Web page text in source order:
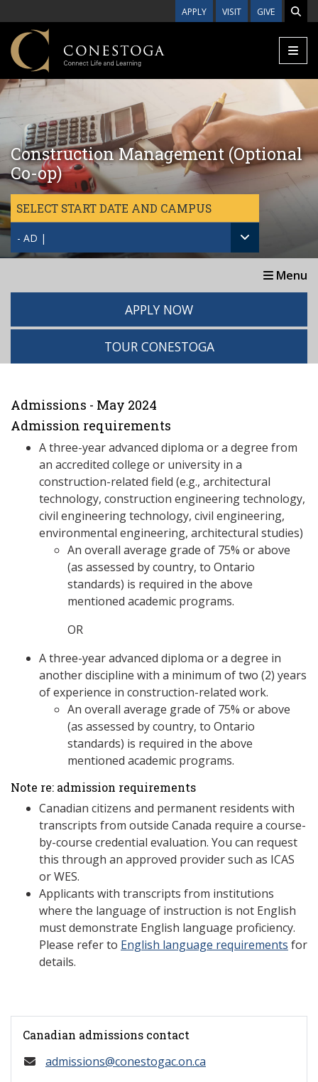
APPLY VISIT GIVE
Construction Management (Optional
Co-op)
SELECT START DATE AND CAMPUS
- AD |
Menu
APPLY NOW
TOUR CONESTOGA
Admissions - May 2024
Admission requirements
A three-year advanced diploma or a degree from
an accredited college or university in a
construction-related field (e.g., architectural
technology, construction engineering technology,
civil engineering technology, civil engineering,
environmental engineering, architectural studies)
An overall average grade of 75% or above
(as assessed by country, to Ontario
standards) is required in the above
mentioned academic programs.
OR
A three-year advanced diploma or a degree in
another discipline with a minimum of two (2) years
of experience in construction-related work.
An overall average grade of 75% or above
(as assessed by country, to Ontario
standards) is required in the above
mentioned academic programs.
Note re: admission requirements
Canadian citizens and permanent residents with
transcripts from outside Canada require a course-
by-course credential evaluation. You can request
this through an approved provider such as ICAS
or WES.
Applicants with transcripts from institutions
where the language of instruction is not English
must demonstrate English language proficiency.
Please refer to English language requirements for
details.
Canadian admissions contact
admissions@conestogac.on.ca